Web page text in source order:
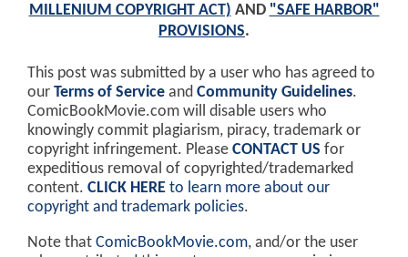
MILLENIUM COPYRIGHT ACT) AND "SAFE HARBOR"
PROVISIONS.
This post was submitted by a user who has agreed to
our Terms of Service and Community Guidelines.
ComicBookMovie.com will disable users who
knowingly commit plagiarism, piracy, trademark or
copyright infringement. Please CONTACT US for
expeditious removal of copyrighted/trademarked
content. CLICK HERE to learn more about our
copyright and trademark policies.
Note that ComicBookMovie.com, and/or the user